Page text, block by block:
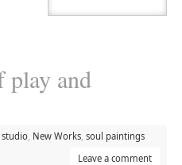
play and
, New Works, soul paintings
Leave a comment